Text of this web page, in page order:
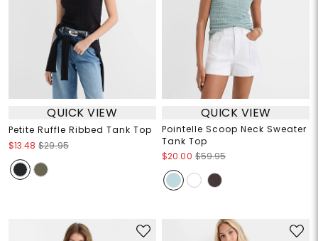
QUICK VIEW
Petite Ruffle Ribbed Tank Top
$13.48 $29.95
QUICK VIEW
Pointelle Scoop Neck Sweater
Tank Top
$20.00 $59.95